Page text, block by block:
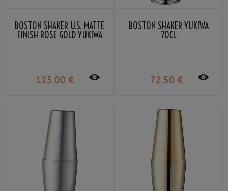
BOSTON SHAKER U.S. MATTE
FINISH ROSE GOLD YUKIWA
125.00 €
BOSTON SHAKER YUKIWA
70CL
72.50 €